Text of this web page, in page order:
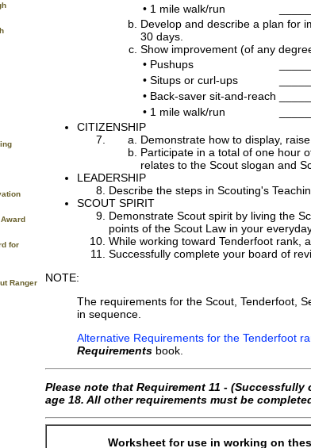
for
Ranger
• 1 mile walk/run
Develop and describe a plan for
30 days.
Show improvement (of any
• Pushups
• Situps or curl-ups
• Back-saver sit-and-reach
• 1 mile walk/run
CITIZENSHIP
Demonstrate how to display,
Participate in a total of one hour
relates to the Scout slogan and
LEADERSHIP
Describe the steps in Scouting's
SCOUT SPIRIT
Demonstrate Scout spirit by living the
points of the Scout Law in your
While working toward Tenderfoot rank,
Successfully complete your board of
NOTE:
The requirements for the Scout, Tenderfoot,
in sequence.
Alternative Requirements for the Tenderfoot
Requirements book.
Please note that Requirement 11 -
age 18. All other requirements must be
Worksheet for use in working on